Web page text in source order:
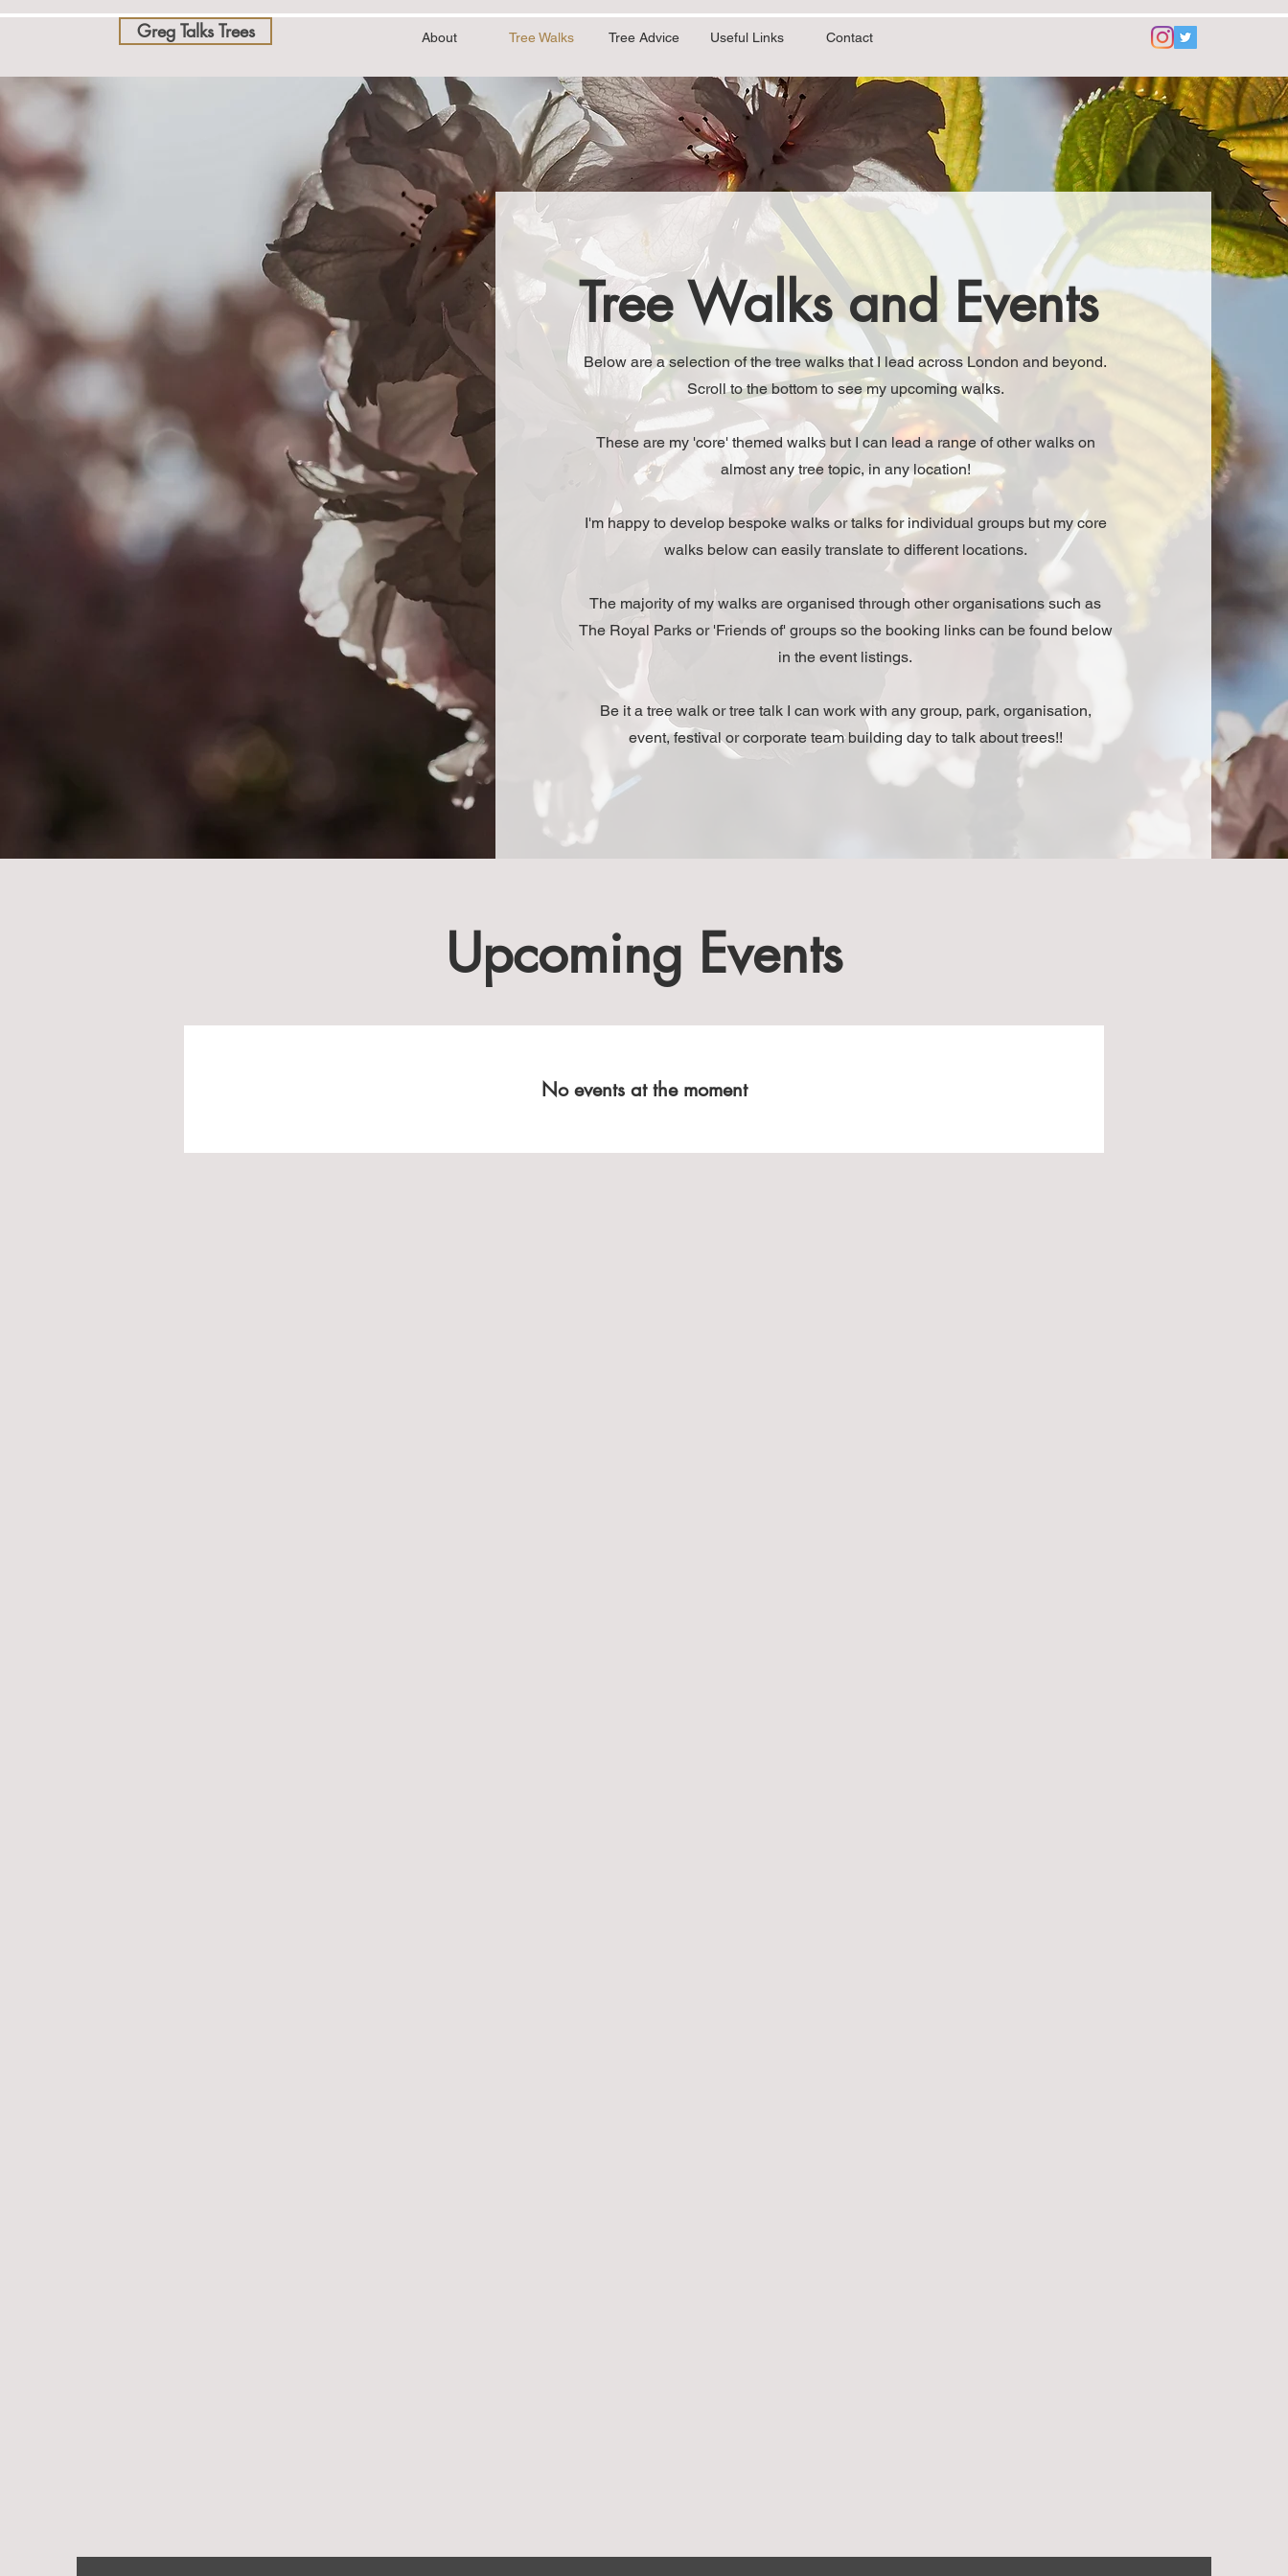
Greg Talks Trees About Tree Walks Tree Advice Useful Links Contact
Tree Walks and Events
Below are a selection of the tree walks that I lead across London and beyond.
Scroll to the bottom to see my upcoming walks.
These are my 'core' themed walks but I can lead a range of other walks on
almost any tree topic, in any location!
I'm happy to develop bespoke walks or talks for individual groups but my core
walks below can easily translate to different locations.
The majority of my walks are organised through other organisations such as
The Royal Parks or 'Friends of' groups so the booking links can be found below
in the event listings.
Be it a tree walk or tree talk I can work with any group, park, organisation,
event, festival or corporate team building day to talk about trees!!
Upcoming Events
No events at the moment